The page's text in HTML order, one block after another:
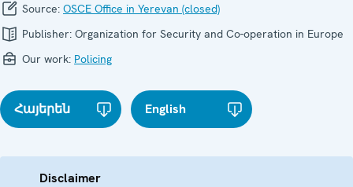
Source: OSCE Office in Yerevan (closed)
Publisher: Organization for Security and Co-operation in Europe
Our work: Policing
Հայերեն English
Disclaimer